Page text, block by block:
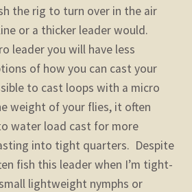
the rig to turn over in the air
or a thicker leader would.
leader you will have less
of how you can cast your
to cast loops with a micro
weight of your flies, it often
water load cast for more
into tight quarters. Despite
fish this leader when I’m tight-
lightweight nymphs or